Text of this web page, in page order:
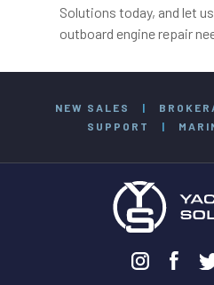
Solutions today, and let
outboard engine repair
NEW SALES |
SUPPORT
|